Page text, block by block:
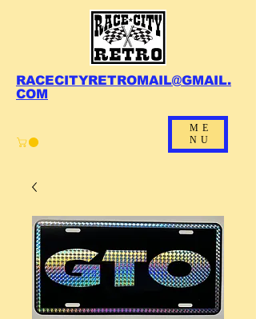
RACECITYRETROMAIL@GMAIL.
COM
ME
NU